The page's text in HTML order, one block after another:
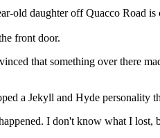
old daughter off Quacco Road
front door.
that something over there
a Jekyll and Hyde
I don't know what I lost,